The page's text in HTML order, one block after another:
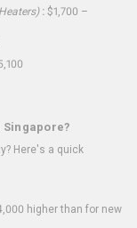
: $1,700 –
Here's a quick
higher than for new